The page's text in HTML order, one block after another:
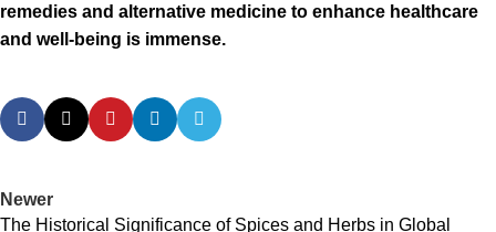
remedies and alternative medicine to enhance healthcare
and well-being is immense.
Newer
The Historical Significance of Spices and Herbs in Global